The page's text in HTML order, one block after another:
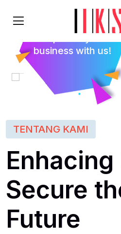
business with us!
TENTANG KAMI
Secure
Future